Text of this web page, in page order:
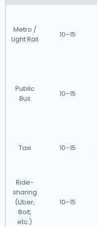
Metro /
Light Rail
10–15
Public
Bus
10–15
Taxi 10–15
Ride-
sharing
(Uber,
Bolt,
etc.)
10–15